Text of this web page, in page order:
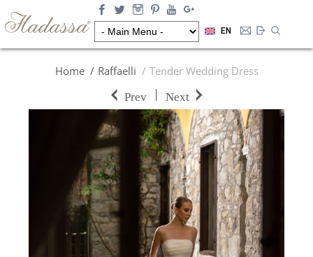
EN
Home Raffaelli Tender Wedding Dress
Prev | Next